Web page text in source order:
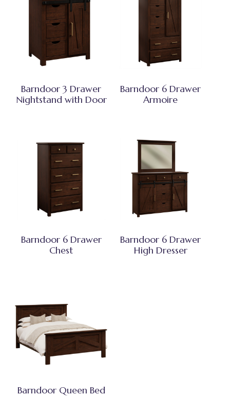
Barndoor 3 Drawer
Nightstand with Door
Barndoor 6 Drawer
Armoire
Barndoor 6 Drawer
Chest
Barndoor 6 Drawer
High Dresser
Barndoor Queen Bed